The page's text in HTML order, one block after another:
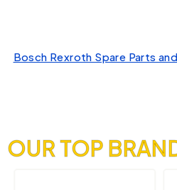
Bosch Rexroth Spare Parts
OUR TOP